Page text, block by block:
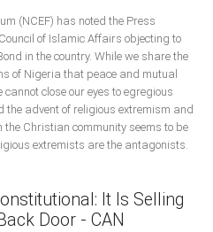
(NCEF) has noted the Press
of Islamic Affairs objecting to
in the country. While we share the
of Nigeria that peace and mutual
close our eyes to egregious
the advent of religious extremism and
the Christian community seems to be
extremists are the antagonists.
It Is Selling
Door - CAN